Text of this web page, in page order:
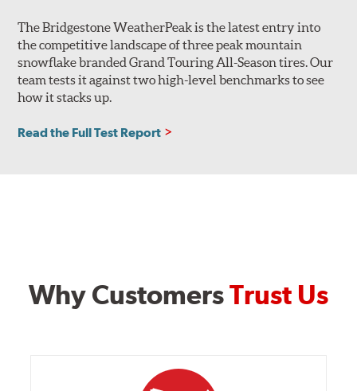
The Bridgestone WeatherPeak is the latest entry into
the competitive landscape of three peak mountain
snowflake branded Grand Touring All-Season tires. Our
team tests it against two high-level benchmarks to see
how it stacks up.
Read the Full Test Report
Why CustomersTrust Us